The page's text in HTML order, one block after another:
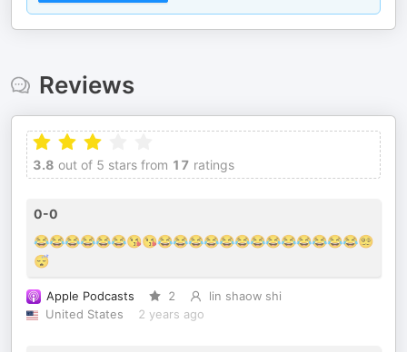
Reviews
3.8 out of 5 stars from 17 ratings
0-0
😂😂😂😂😂😂😘😘😂😂😂😂😂😂😂😂😂😂😂😂😂😵‍💫
😴
Apple Podcasts 2
lin shaow shi
United States
2 years ago